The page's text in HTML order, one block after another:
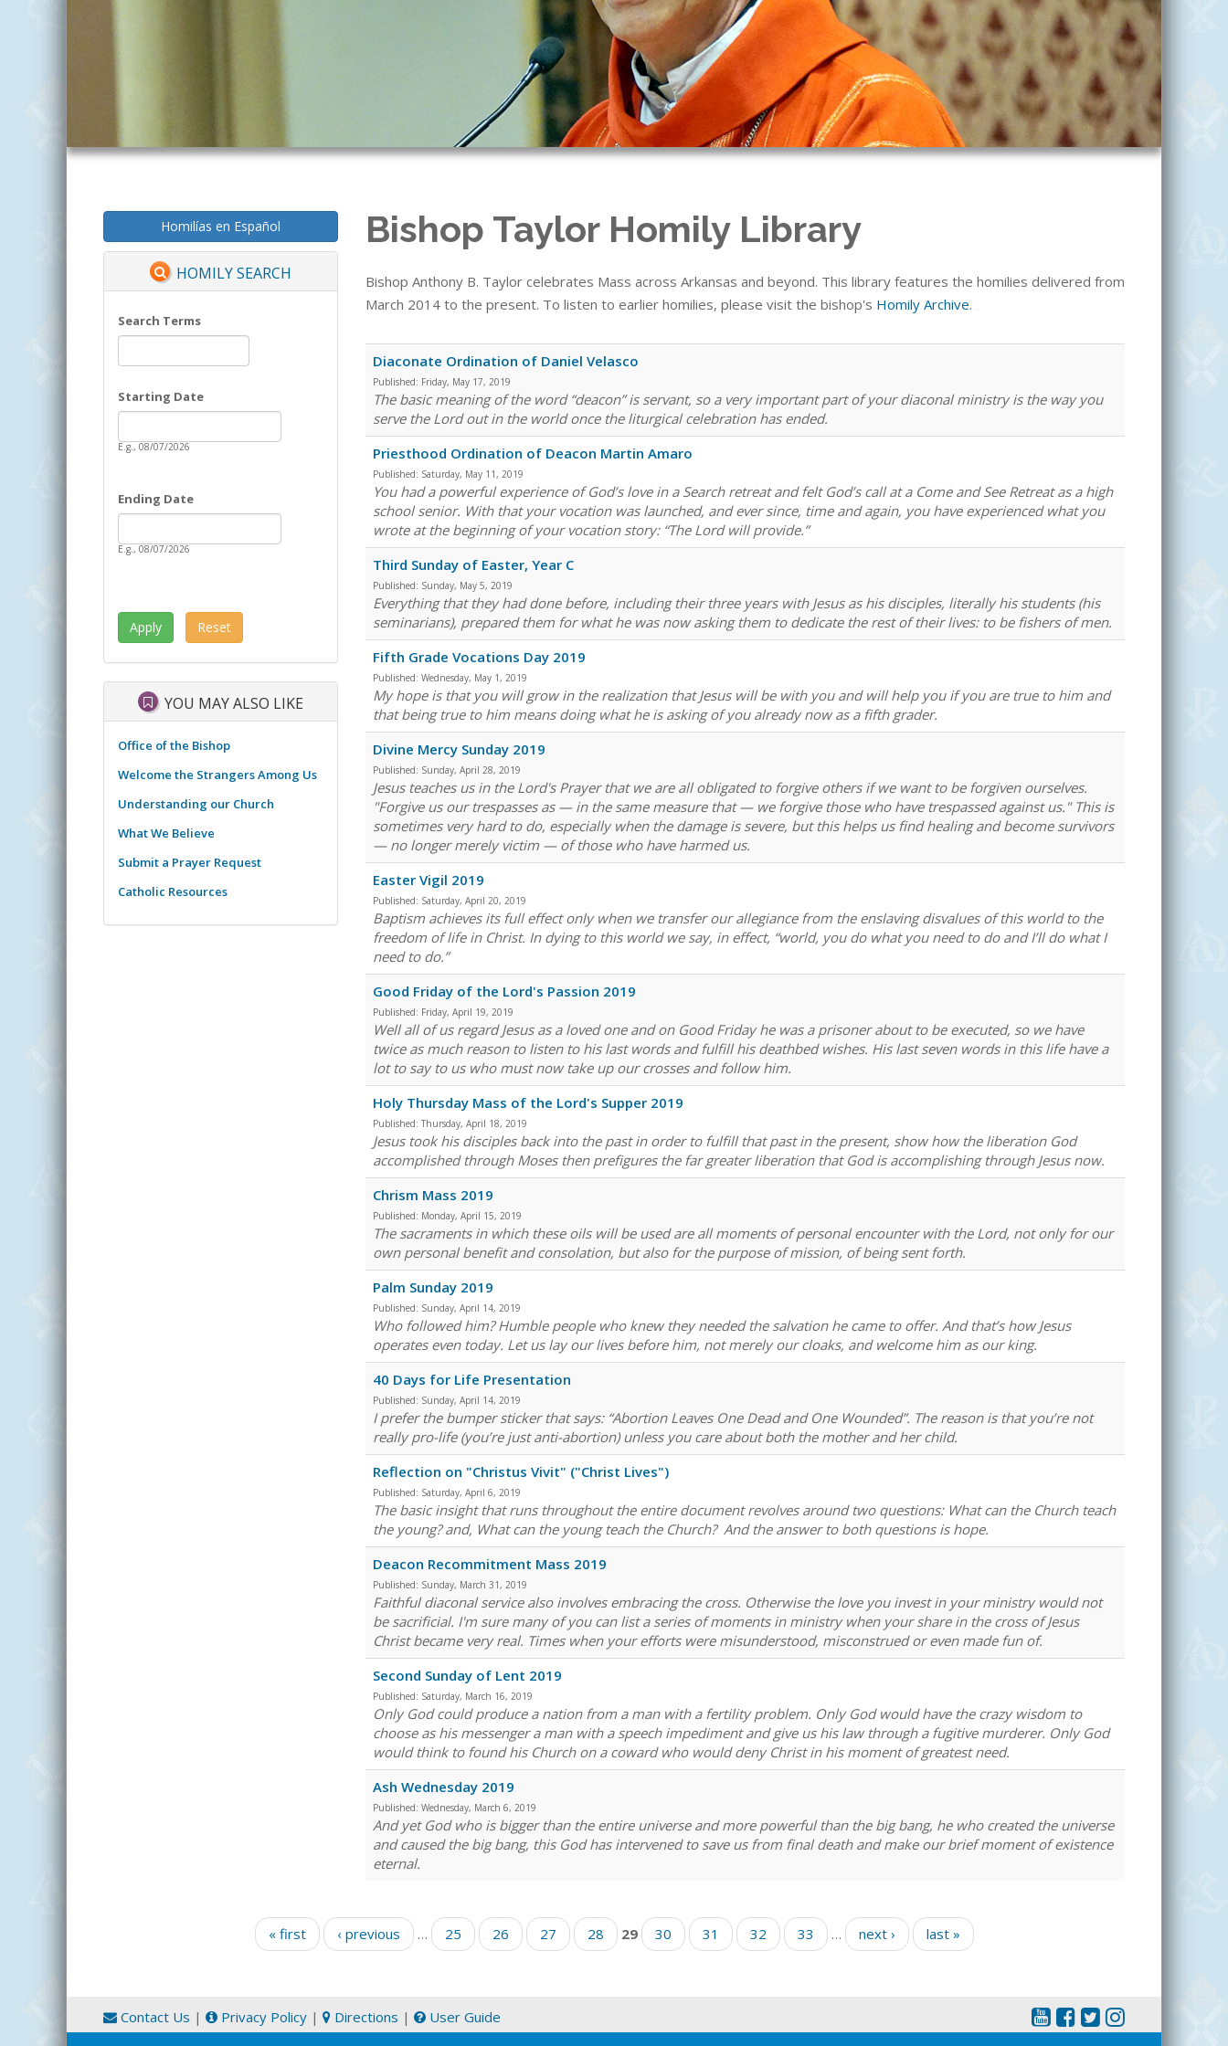
Homilías en Español
HOMILY SEARCH
Search Terms
Starting Date
Date
E.g., 08/07/2026
Ending Date
Date
E.g., 08/07/2026
YOU MAY ALSO LIKE
Office of the Bishop
Welcome the Strangers Among Us
Understanding our Church
What We Believe
Submit a Prayer Request
Catholic Resources
Bishop Taylor Homily Library
Bishop Anthony B. Taylor celebrates Mass across Arkansas and beyond. This library features the homilies delivered from
March 2014 to the present. To listen to earlier homilies, please visit the bishop's Homily Archive.
Diaconate Ordination of Daniel Velasco
Published: Friday, May 17, 2019
The basic meaning of the word “deacon” is servant, so a very important part of your diaconal ministry is the way you
serve the Lord out in the world once the liturgical celebration has ended.
Priesthood Ordination of Deacon Martin Amaro
Published: Saturday, May 11, 2019
You had a powerful experience of God’s love in a Search retreat and felt God’s call at a Come and See Retreat as a high
school senior. With that your vocation was launched, and ever since, time and again, you have experienced what you
wrote at the beginning of your vocation story: “The Lord will provide.”
Third Sunday of Easter, Year C
Published: Sunday, May 5, 2019
Everything that they had done before, including their three years with Jesus as his disciples, literally his students (his
seminarians), prepared them for what he was now asking them to dedicate the rest of their lives: to be fishers of men.
Fifth Grade Vocations Day 2019
Published: Wednesday, May 1, 2019
My hope is that you will grow in the realization that Jesus will be with you and will help you if you are true to him and
that being true to him means doing what he is asking of you already now as a fifth grader.
Divine Mercy Sunday 2019
Published: Sunday, April 28, 2019
Jesus teaches us in the Lord's Prayer that we are all obligated to forgive others if we want to be forgiven ourselves.
"Forgive us our trespasses as — in the same measure that — we forgive those who have trespassed against us." This is
sometimes very hard to do, especially when the damage is severe, but this helps us find healing and become survivors
— no longer merely victim — of those who have harmed us.
Easter Vigil 2019
Published: Saturday, April 20, 2019
Baptism achieves its full effect only when we transfer our allegiance from the enslaving disvalues of this world to the
freedom of life in Christ. In dying to this world we say, in effect, “world, you do what you need to do and I’ll do what I
need to do.”
Good Friday of the Lord's Passion 2019
Published: Friday, April 19, 2019
Well all of us regard Jesus as a loved one and on Good Friday he was a prisoner about to be executed, so we have
twice as much reason to listen to his last words and fulfill his deathbed wishes. His last seven words in this life have a
lot to say to us who must now take up our crosses and follow him.
Holy Thursday Mass of the Lord's Supper 2019
Published: Thursday, April 18, 2019
Jesus took his disciples back into the past in order to fulfill that past in the present, show how the liberation God
accomplished through Moses then prefigures the far greater liberation that God is accomplishing through Jesus now.
Chrism Mass 2019
Published: Monday, April 15, 2019
The sacraments in which these oils will be used are all moments of personal encounter with the Lord, not only for our
own personal benefit and consolation, but also for the purpose of mission, of being sent forth.
Palm Sunday 2019
Published: Sunday, April 14, 2019
Who followed him? Humble people who knew they needed the salvation he came to offer. And that’s how Jesus
operates even today. Let us lay our lives before him, not merely our cloaks, and welcome him as our king.
40 Days for Life Presentation
Published: Sunday, April 14, 2019
I prefer the bumper sticker that says: “Abortion Leaves One Dead and One Wounded”. The reason is that you’re not
really pro-life (you’re just anti-abortion) unless you care about both the mother and her child.
Reflection on "Christus Vivit" ("Christ Lives")
Published: Saturday, April 6, 2019
The basic insight that runs throughout the entire document revolves around two questions: What can the Church teach
the young? and, What can the young teach the Church? And the answer to both questions is hope.
Deacon Recommitment Mass 2019
Published: Sunday, March 31, 2019
Faithful diaconal service also involves embracing the cross. Otherwise the love you invest in your ministry would not
be sacrificial. I'm sure many of you can list a series of moments in ministry when your share in the cross of Jesus
Christ became very real. Times when your efforts were misunderstood, misconstrued or even made fun of.
Second Sunday of Lent 2019
Published: Saturday, March 16, 2019
Only God could produce a nation from a man with a fertility problem. Only God would have the crazy wisdom to
choose as his messenger a man with a speech impediment and give us his law through a fugitive murderer. Only God
would think to found his Church on a coward who would deny Christ in his moment of greatest need.
Ash Wednesday 2019
Published: Wednesday, March 6, 2019
And yet God who is bigger than the entire universe and more powerful than the big bang, he who created the universe
and caused the big bang, this God has intervened to save us from final death and make our brief moment of existence
eternal.
« first ‹ previous … 25 26 27 28 29 30 31 32 33 … next › last »
Contact Us | Privacy Policy | Directions | User Guide